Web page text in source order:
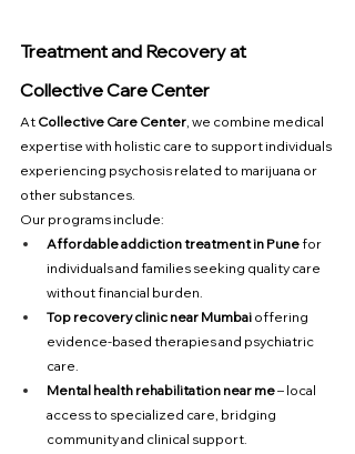
Treatment and Recovery at
Collective Care Center
At Collective Care Center, we combine medical
expertise with holistic care to support individuals
experiencing psychosis related to marijuana or
other substances.
Our programs include:
Affordable addiction treatment in Pune for
individuals and families seeking quality care
without financial burden.
Top recovery clinic near Mumbai offering
evidence-based therapies and psychiatric
care.
Mental health rehabilitation near me – local
access to specialized care, bridging
community and clinical support.